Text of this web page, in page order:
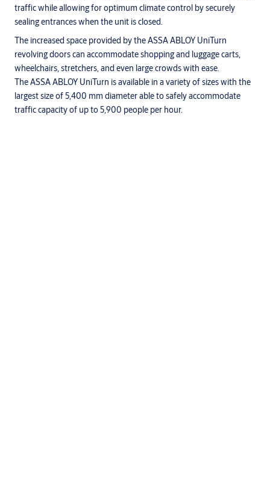
traffic while allowing for optimum climate control by securely
sealing entrances when the unit is closed.
The increased space provided by the ASSA ABLOY UniTurn
revolving doors can accommodate shopping and luggage carts,
wheelchairs, stretchers, and even large crowds with ease.
The ASSA ABLOY UniTurn is available in a variety of sizes with the
largest size of 5,400 mm diameter able to safely accommodate
traffic capacity of up to 5,900 people per hour.